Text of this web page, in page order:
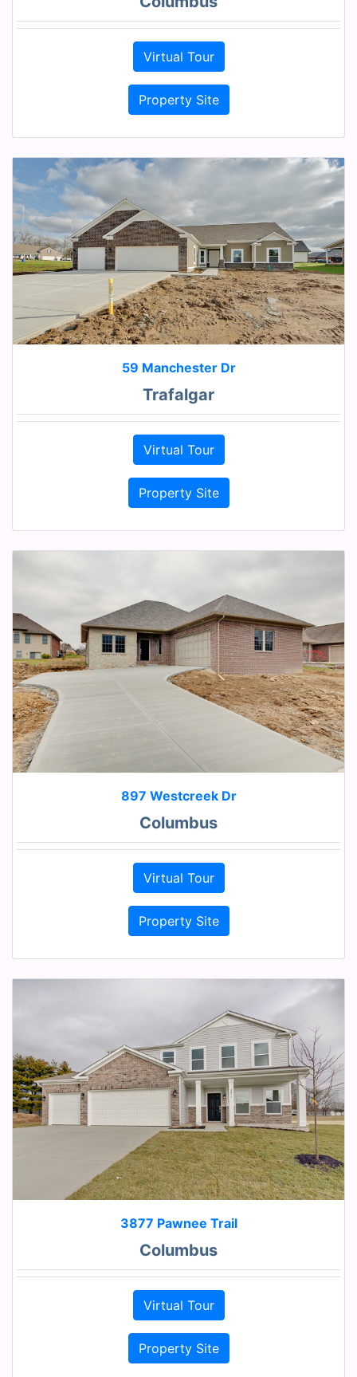
Virtual Tour
Property Site
59 Manchester Dr
Trafalgar
Virtual Tour
Property Site
897 Westcreek Dr
Columbus
Virtual Tour
Property Site
3877 Pawnee Trail
Columbus
Virtual Tour
Property Site